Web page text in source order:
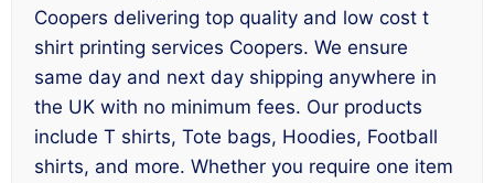
Coopers delivering top quality and low cost t
shirt printing services Coopers. We ensure
same day and next day shipping anywhere in
the UK with no minimum fees. Our products
include T shirts, Tote bags, Hoodies, Football
shirts, and more. Whether you require one item